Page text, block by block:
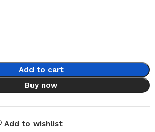
Add to cart
Buy now
Add to wishlist